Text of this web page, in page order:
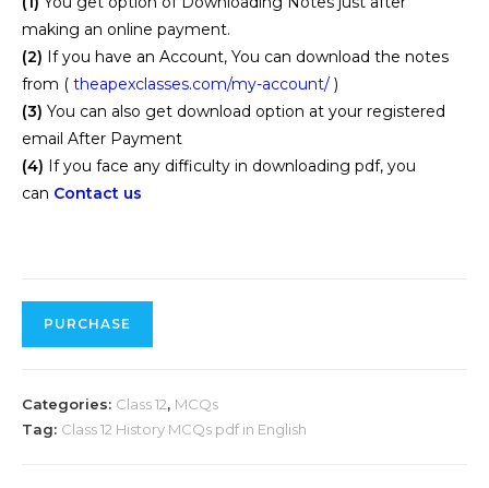
making an online payment.
(2) If you have an Account, You can download the notes
from ( theapexclasses.com/my-account/ )
(3) You can also get download option at your registered
email After Payment
(4) If you face any difficulty in downloading pdf, you
can Contact us
PURCHASE
Categories: Class 12, MCQs
Tag: Class 12 History MCQs pdf in English